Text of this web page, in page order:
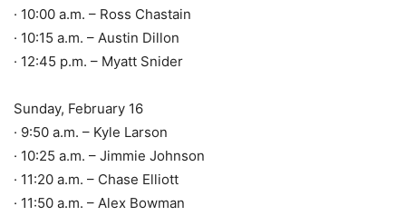
· 10:00 a.m. – Ross Chastain
· 10:15 a.m. – Austin Dillon
· 12:45 p.m. – Myatt Snider
Sunday, February 16
· 9:50 a.m. – Kyle Larson
· 10:25 a.m. – Jimmie Johnson
· 11:20 a.m. – Chase Elliott
· 11:50 a.m. – Alex Bowman